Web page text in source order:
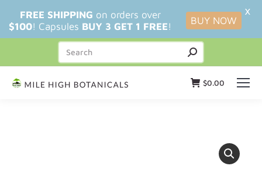
$0.00
FREE SHIPPING on orders over
$100! Capsules BUY 3 GET 1 FREE! BUY NOW
X